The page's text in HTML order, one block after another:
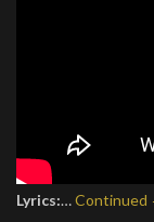
Lyrics:…Continued